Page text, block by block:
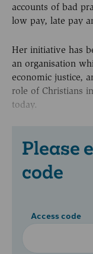
accounts of bad
low pay, late pay
Her initiative has
an organisation
economic justice,
role of Christians
today.
Please
code
Access code